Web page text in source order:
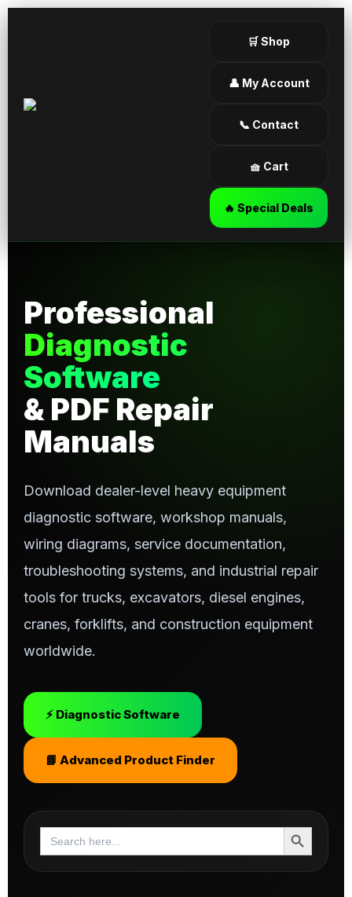
🛒 Shop
👤 My Account
📞 Contact
🧺 Cart
🔥 Special Deals
Professional
Diagnostic
Software
& PDF Repair
Manuals
Download dealer-level heavy equipment
diagnostic software, workshop manuals,
wiring diagrams, service documentation,
troubleshooting systems, and industrial repair
tools for trucks, excavators, diesel engines,
cranes, forklifts, and construction equipment
worldwide.
⚡ Diagnostic Software
📘 Advanced Product Finder
Search
for:
Search Button